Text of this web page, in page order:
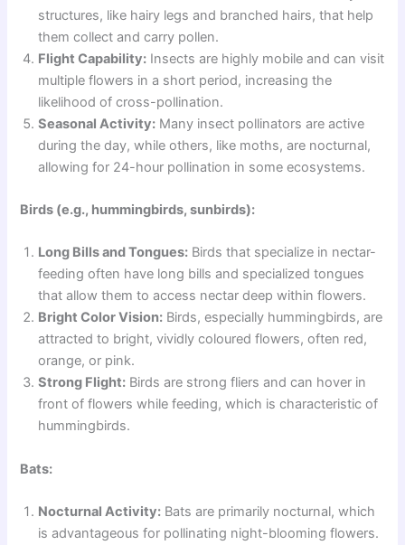
structures, like hairy legs and branched hairs, that help
them collect and carry pollen.
Flight Capability: Insects are highly mobile and can visit
multiple flowers in a short period, increasing the
likelihood of cross-pollination.
Seasonal Activity: Many insect pollinators are active
during the day, while others, like moths, are nocturnal,
allowing for 24-hour pollination in some ecosystems.
Birds (e.g., hummingbirds, sunbirds):
Long Bills and Tongues: Birds that specialize in nectar-
feeding often have long bills and specialized tongues
that allow them to access nectar deep within flowers.
Bright Color Vision: Birds, especially hummingbirds, are
attracted to bright, vividly coloured flowers, often red,
orange, or pink.
Strong Flight: Birds are strong fliers and can hover in
front of flowers while feeding, which is characteristic of
hummingbirds.
Bats:
Nocturnal Activity: Bats are primarily nocturnal, which
is advantageous for pollinating night-blooming flowers.